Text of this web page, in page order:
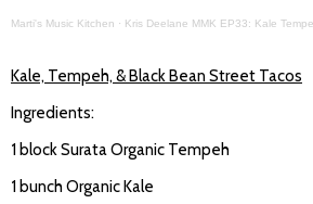
Marti's Music Kitchen · Kris Deelane MMK EP33: Kale Tempeh and Black Bean
Kale, Tempeh, & Black Bean Street Tacos
Ingredients:
1 block Surata Organic Tempeh
1 bunch Organic Kale